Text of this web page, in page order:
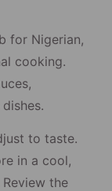
for Nigerian,
cooking.
to taste.
in a cool,
the